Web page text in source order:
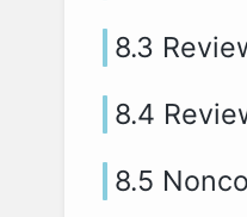
8.3
8.4
8.5